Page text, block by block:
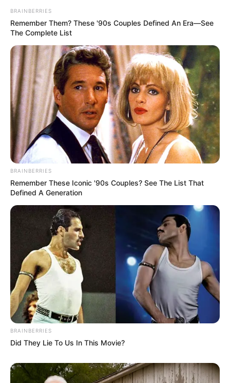
Ensino infantil num clique
BRAINBERRIES
Remember Them? These '90s Couples Defined An Era—See
The Complete List
BRAINBERRIES
Remember These Iconic '90s Couples? See The List That
Defined A Generation
BRAINBERRIES
Did They Lie To Us In This Movie?